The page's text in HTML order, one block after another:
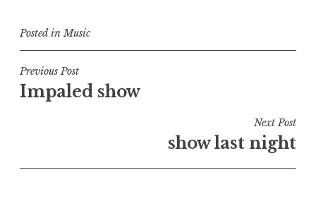
Posted inMusic
Post
navigation
Previous Post
Impaled show
Next Post
show last night